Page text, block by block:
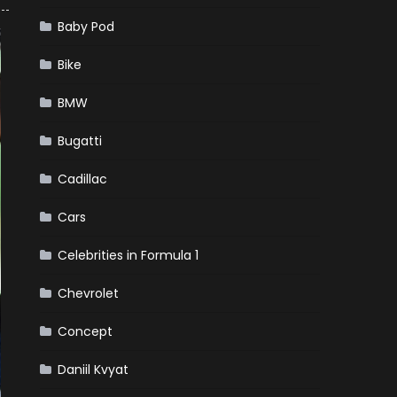
Baby Pod
Bike
BMW
Bugatti
Cadillac
Cars
Celebrities in Formula 1
Chevrolet
Concept
Daniil Kvyat